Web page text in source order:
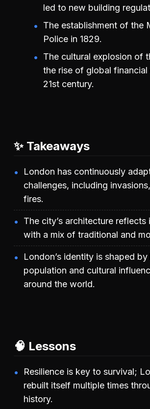
led to new building
The establishment of the
Police in 1829.
The cultural explosion of
the rise of global financial
21st century.
✨ Takeaways
London has continuously
challenges, including
fires.
The city’s architecture reflects
with a mix of traditional and
London’s identity is shaped
population and cultural
around the world.
🧠 Lessons
Resilience is key to survival;
rebuilt itself multiple times
history.